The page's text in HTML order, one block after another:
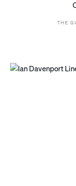
THE